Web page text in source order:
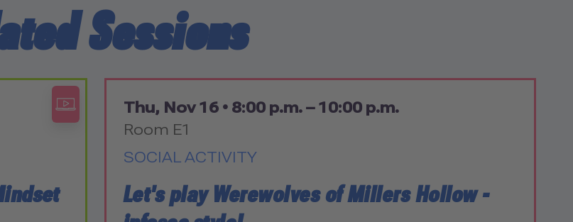
Sessions
Thu, Nov 16 • 8:00 p.m. – 10:00 p.m.
Room E1
SOCIAL ACTIVITY
Let's play Werewolves of Millers Hollow -